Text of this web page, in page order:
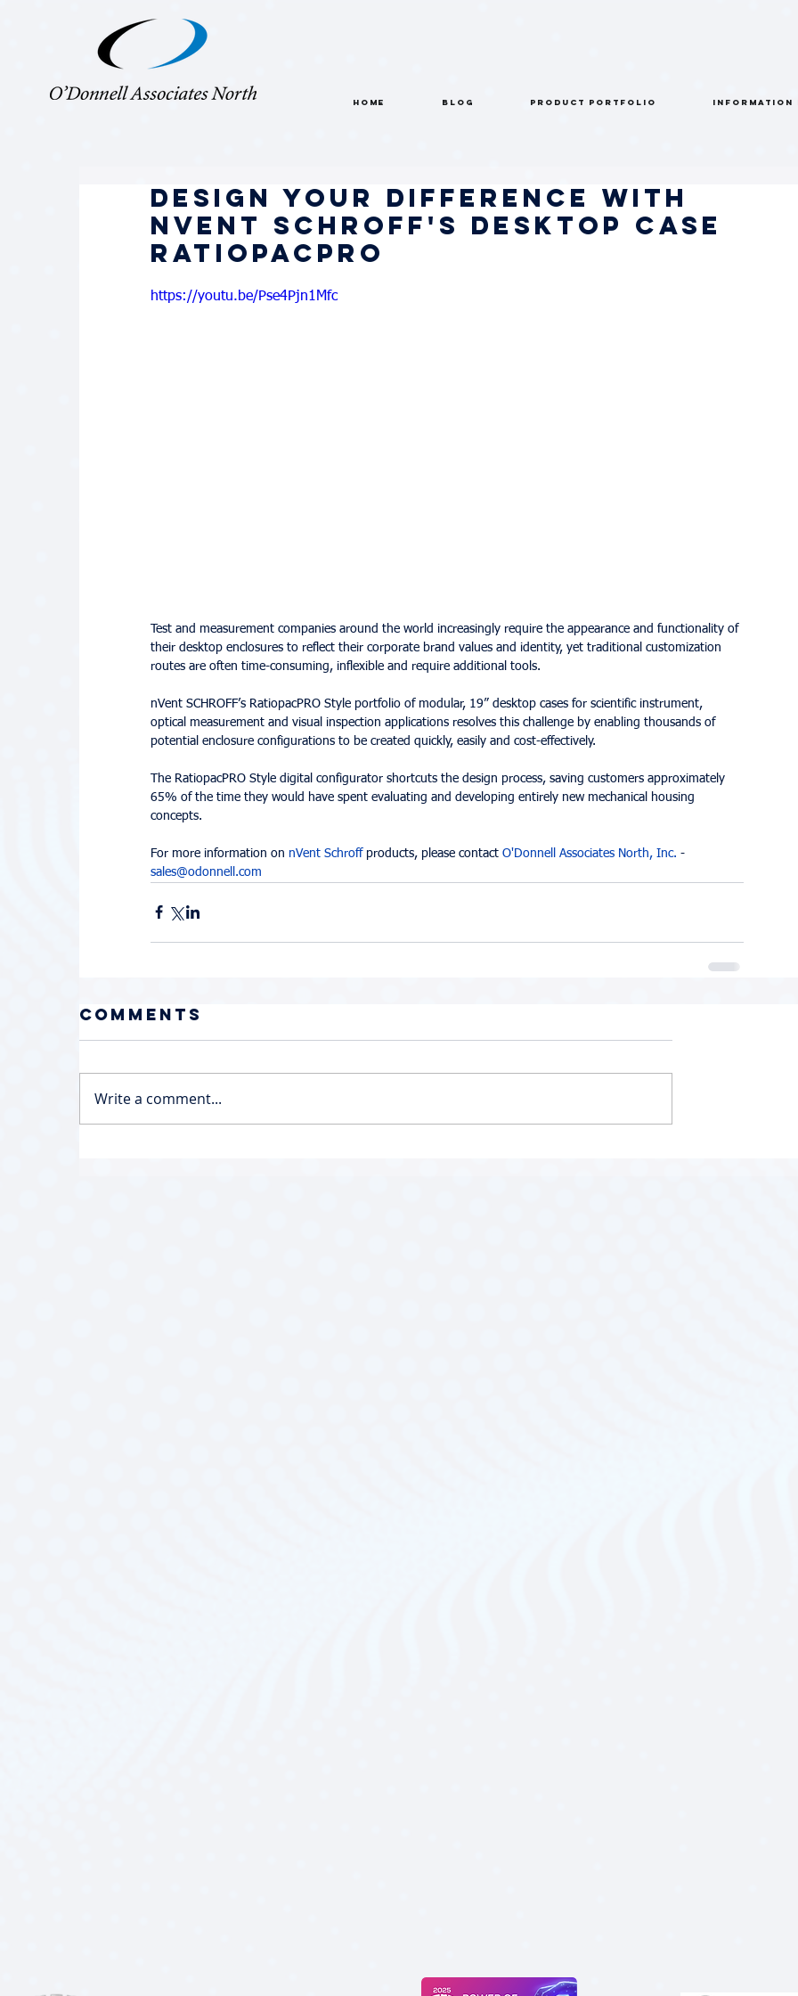
HOME BLOG PRODUCT PORTFOLIO INFORMATION
Design Your Difference with
nVent Schroff's Desktop Case
RatiopacPRO
https://youtu.be/Pse4Pjn1Mfc
Test and measurement companies around the world increasingly require the appearance and functionality of
their desktop enclosures to reflect their corporate brand values and identity, yet traditional customization
routes are often time-consuming, inflexible and require additional tools.
nVent SCHROFF’s RatiopacPRO Style portfolio of modular, 19” desktop cases for scientific instrument,
optical measurement and visual inspection applications resolves this challenge by enabling thousands of
potential enclosure configurations to be created quickly, easily and cost-effectively.
The RatiopacPRO Style digital configurator shortcuts the design process, saving customers approximately
65% of the time they would have spent evaluating and developing entirely new mechanical housing
concepts.
For more information on nVent Schroff products, please contact O'Donnell Associates North, Inc. -
sales@odonnell.com
Comments
Write a comment...